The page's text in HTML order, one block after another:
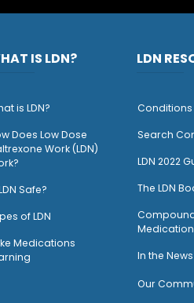
IS LDN?
is LDN?
Does Low Dose
Work (LDN)
Safe?
of LDN
Medications
LDN
Conditions
Search
LDN 2022
The LDN
In the News
Our